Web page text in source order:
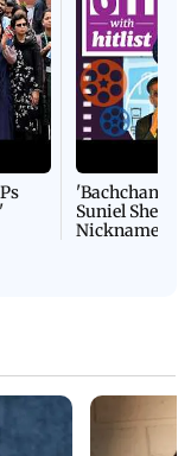
'Bachchan
Suniel Shetty
Nickname |